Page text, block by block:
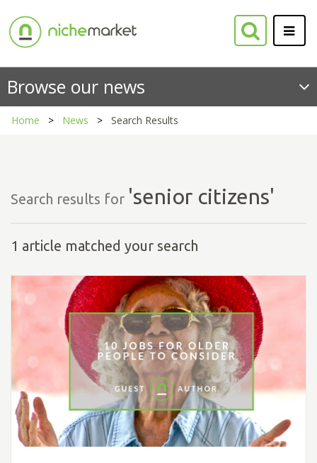
Browse our news
Home News Search Results
Search results for 'senior citizens'
1 article matched your search